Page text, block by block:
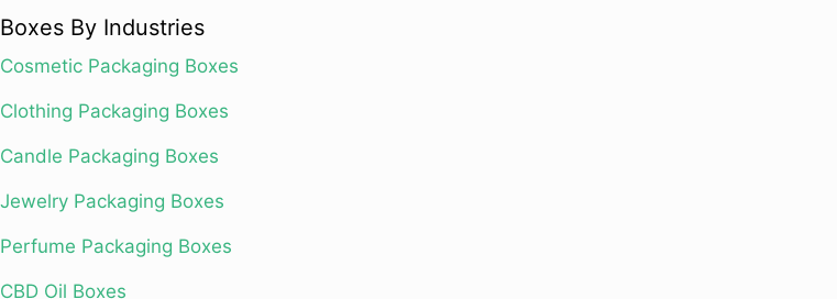
Boxes By Industries
Cosmetic Packaging Boxes
Clothing Packaging Boxes
Candle Packaging Boxes
Jewelry Packaging Boxes
Perfume Packaging Boxes
CBD Oil Boxes